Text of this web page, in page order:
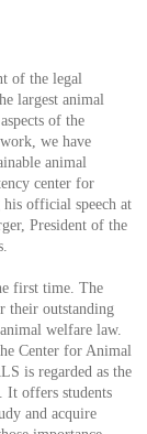
of the legal
largest animal
of the
we have
animal
center for
official speech at
President of the
first time. The
their outstanding
welfare law.
Center for Animal
is regarded as the
It offers students
and acquire